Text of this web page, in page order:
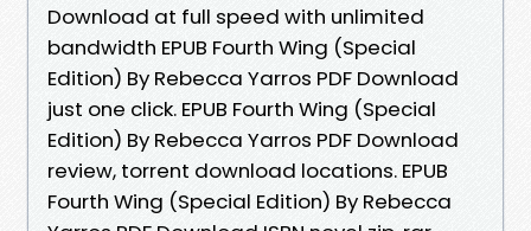
Download at full speed with unlimited
bandwidth EPUB Fourth Wing (Special
Edition) By Rebecca Yarros PDF Download
just one click. EPUB Fourth Wing (Special
Edition) By Rebecca Yarros PDF Download
review, torrent download locations. EPUB
Fourth Wing (Special Edition) By Rebecca